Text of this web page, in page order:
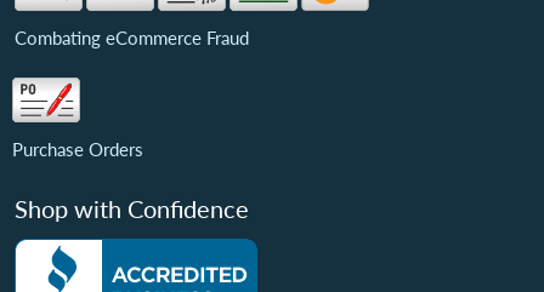
Combating eCommerce Fraud
Purchase Orders
Shop with Confidence